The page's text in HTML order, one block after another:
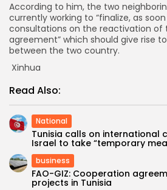
According to him, the two
currently working to “finalize, as
consultations on the reactivation of
agreement” which should give rise
between the two country.
Xinhua
Read Also:
National
Tunisia calls on international
Israel to take “temporary
business
FAO-GIZ: Cooperation
projects in Tunisia